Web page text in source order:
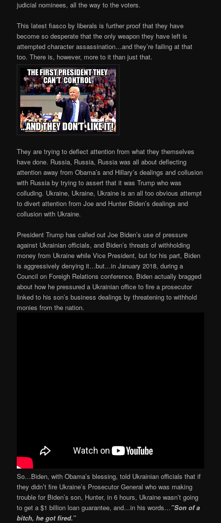
judicial nominees, all the way to the voters.
This latest fiasco by liberals is further proof that they have
become so desperate that the only weapon they have left is
attempted character assassination…and they’re failing at that
too. There is, however, more to it than just that.
They are trying to deflect attention from what they themselves
have done. Russia, Russia, Russia was all about deflecting
attention away from Obama’s and Hillary’s dealings and collusion
with Russia by trying to assert that it was Trump who was
colluding. Ukraine, Ukraine, Ukraine is an all too obvious attempt
to divert attention from Joe and Hunter Biden’s dealings and
collusion with Ukraine.
President Trump has called out Joe Biden’s use of pressure
against Ukrainian officials, and Biden’s threats of withholding
money from Ukraine while Vice President, but for his part, Biden
is aggressively denying it…but…in January 2018, during a
Council on Foreigh Relations conference, Biden actually bragged
about how he pressured a Ukrainian office to fire a prosecutor
linked to his son’s business dealings by threatening to withhold
monies from the nation.
So…Biden, with Obama’s blessing, told Ukrainian officials that if
they didn’t fire Ukraine’s Prosecutor General who was making
trouble for Biden’s son, Hunter, in 6 hours, Ukraine wasn’t going
to get a $1 billion loan guarantee, and…in his words…”Son of a
bitch, he got fired.”